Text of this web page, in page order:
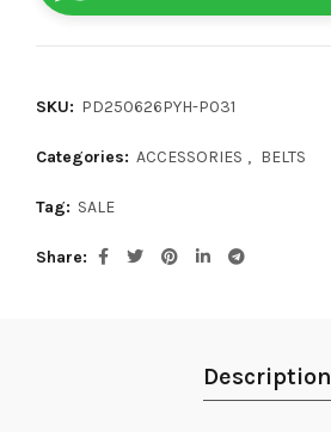
SKU: PD250626PYH-P031
Categories: ACCESSORIES , BELTS
Tag: SALE
Share
Description